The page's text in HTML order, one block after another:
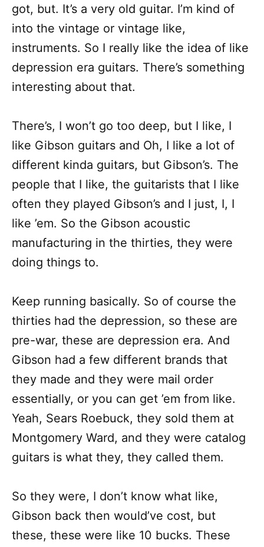
got, but. It’s a very old guitar. I’m kind of
into the vintage or vintage like,
instruments. So I really like the idea of like
depression era guitars. There’s something
interesting about that.
There’s, I won’t go too deep, but I like, I
like Gibson guitars and Oh, I like a lot of
different kinda guitars, but Gibson’s. The
people that I like, the guitarists that I like
often they played Gibson’s and I just, I, I
like ’em. So the Gibson acoustic
manufacturing in the thirties, they were
doing things to.
Keep running basically. So of course the
thirties had the depression, so these are
pre-war, these are depression era. And
Gibson had a few different brands that
they made and they were mail order
essentially, or you can get ’em from like.
Yeah, Sears Roebuck, they sold them at
Montgomery Ward, and they were catalog
guitars is what they, they called them.
So they were, I don’t know what like,
Gibson back then would’ve cost, but
these, these were like 10 bucks. These